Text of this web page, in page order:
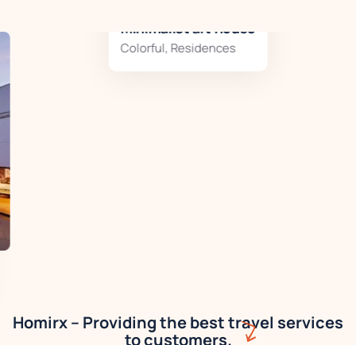
Minimalist art house
Colorful,Residences
Homirx – Providing the best travel services
to customers.